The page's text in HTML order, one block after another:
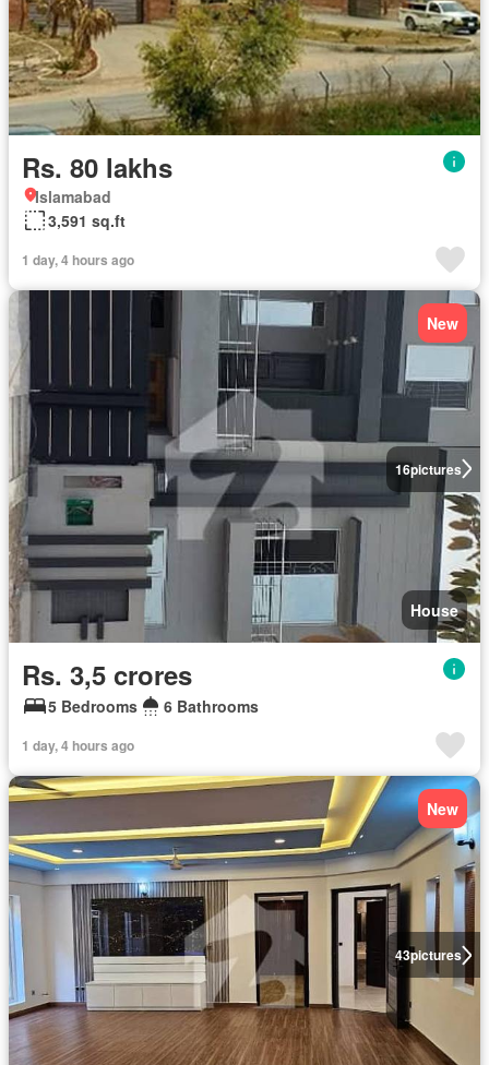
Rs. 80 lakhs
Islamabad
3,591 sq.ft
1 day, 4 hours ago
16pictures
New
House
Rs. 3,5 crores
5 Bedrooms 6 Bathrooms
1 day, 4 hours ago
43pictures
New